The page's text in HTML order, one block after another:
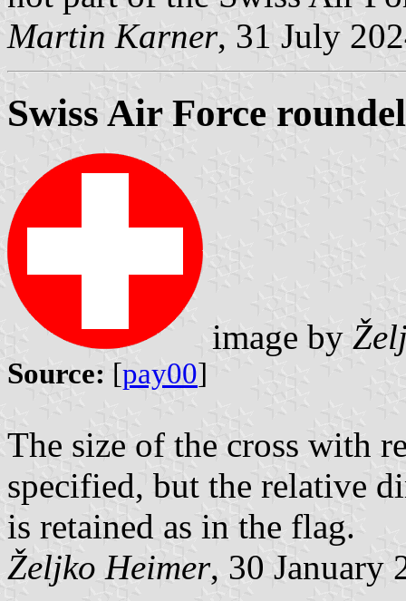
Martin Karner, 31 July
Swiss Air Force roundel
image by
Source: [pay00]
The size of the cross with
specified, but the relative
is retained as in the flag.
Željko Heimer, 30 January